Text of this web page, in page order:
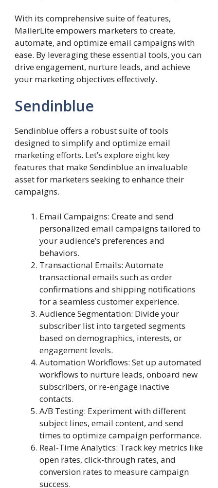
With its comprehensive suite of features,
MailerLite empowers marketers to create,
automate, and optimize email campaigns with
ease. By leveraging these essential tools, you can
drive engagement, nurture leads, and achieve
your marketing objectives effectively.
Sendinblue
Sendinblue offers a robust suite of tools
designed to simplify and optimize email
marketing efforts. Let’s explore eight key
features that make Sendinblue an invaluable
asset for marketers seeking to enhance their
campaigns.
Email Campaigns: Create and send
personalized email campaigns tailored to
your audience’s preferences and
behaviors.
Transactional Emails: Automate
transactional emails such as order
confirmations and shipping notifications
for a seamless customer experience.
Audience Segmentation: Divide your
subscriber list into targeted segments
based on demographics, interests, or
engagement levels.
Automation Workflows: Set up automated
workflows to nurture leads, onboard new
subscribers, or re-engage inactive
contacts.
A/B Testing: Experiment with different
subject lines, email content, and send
times to optimize campaign performance.
Real-Time Analytics: Track key metrics like
open rates, click-through rates, and
conversion rates to measure campaign
success.